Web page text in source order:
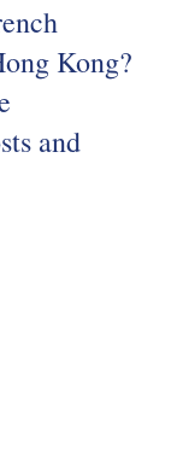
Kong?
and